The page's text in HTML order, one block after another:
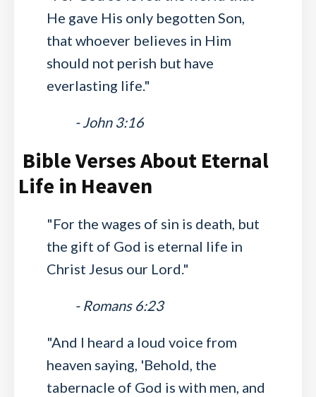
He gave His only begotten Son,
that whoever believes in Him
should not perish but have
everlasting life."
- John 3:16
Bible Verses About Eternal
Life in Heaven
"For the wages of sin is death, but
the gift of God is eternal life in
Christ Jesus our Lord."
- Romans 6:23
"And I heard a loud voice from
heaven saying, 'Behold, the
tabernacle of God is with men, and